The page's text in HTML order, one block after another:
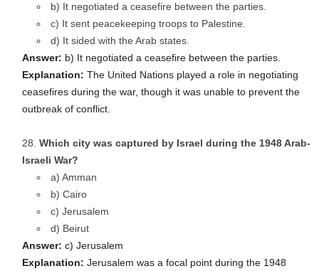
b) It negotiated a ceasefire between the parties.
c) It sent peacekeeping troops to Palestine.
d) It sided with the Arab states.
Answer: b) It negotiated a ceasefire between the parties.
Explanation: The United Nations played a role in negotiating
ceasefires during the war, though it was unable to prevent the
outbreak of conflict.
Which city was captured by Israel during the 1948 Arab-
Israeli War?
a) Amman
b) Cairo
c) Jerusalem
d) Beirut
Answer: c) Jerusalem
Explanation: Jerusalem was a focal point during the 1948